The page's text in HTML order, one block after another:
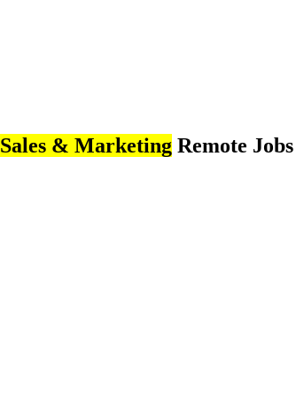
Sales & Marketing Remote Jobs